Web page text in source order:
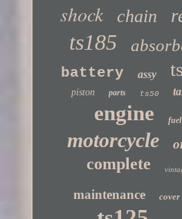
shock chain
ts185
battery assy
piston
parts ts50
engine fuel
motorcycle
complete
maintenance cover